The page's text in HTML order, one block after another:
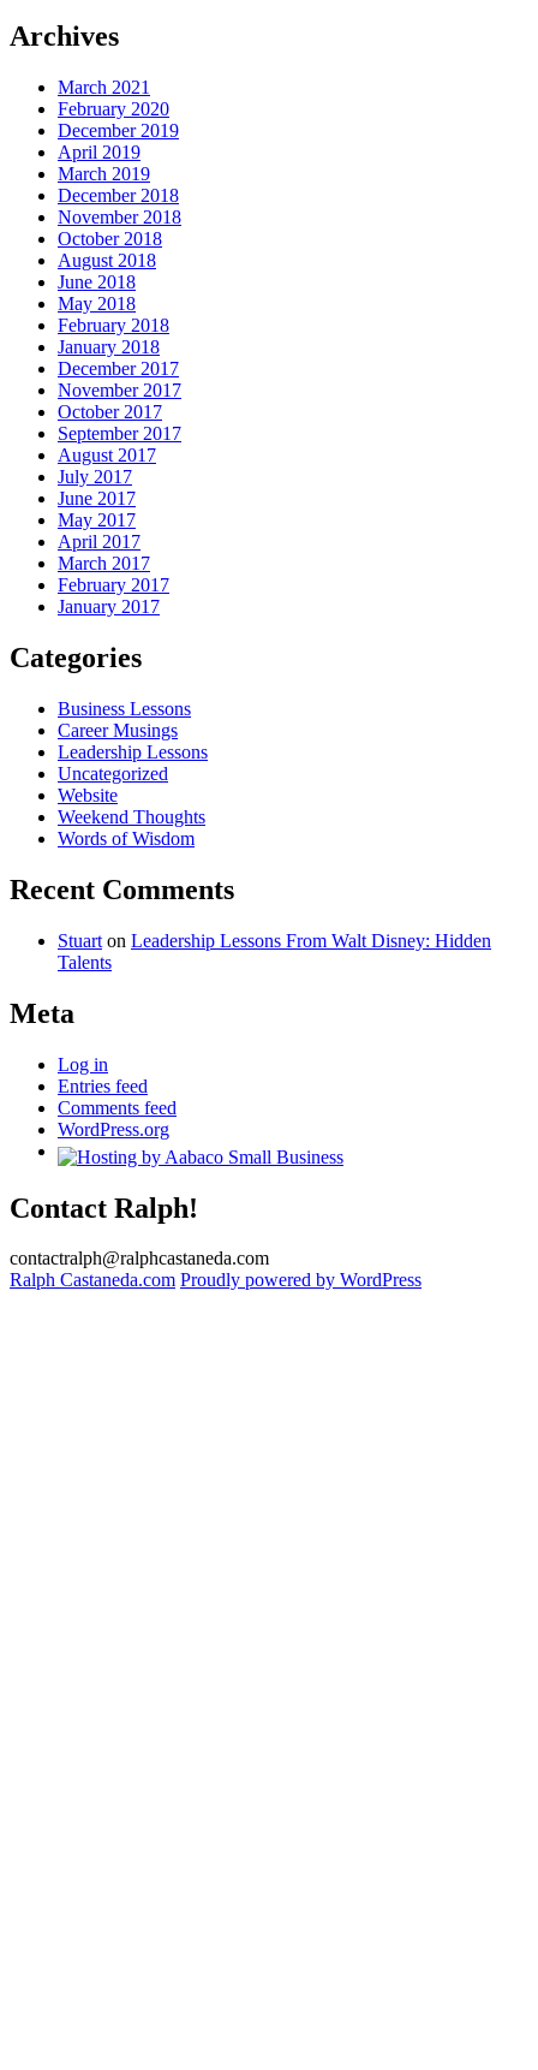
Archives
March 2021
February 2020
December 2019
April 2019
March 2019
December 2018
November 2018
October 2018
August 2018
June 2018
May 2018
February 2018
January 2018
December 2017
November 2017
October 2017
September 2017
August 2017
July 2017
June 2017
May 2017
April 2017
March 2017
February 2017
January 2017
Categories
Business Lessons
Career Musings
Leadership Lessons
Uncategorized
Website
Weekend Thoughts
Words of Wisdom
Recent Comments
Stuart on Leadership Lessons From Walt Disney: Hidden
Talents
Meta
Log in
Entries feed
Comments feed
WordPress.org
Contact Ralph!
contactralph@ralphcastaneda.com
Ralph Castaneda.com Proudly powered by WordPress